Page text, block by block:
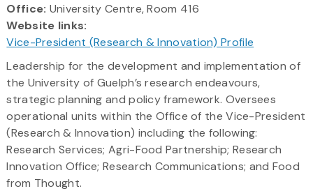
Office: University Centre, Room 416
Website links:
Vice-President (Research & Innovation) Profile
Leadership for the development and implementation of
the University of Guelph’s research endeavours,
strategic planning and policy framework. Oversees
operational units within the Office of the Vice-President
(Research & Innovation) including the following:
Research Services; Agri-Food Partnership; Research
Innovation Office; Research Communications; and Food
from Thought.